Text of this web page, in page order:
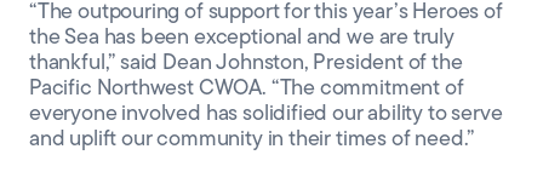
“The outpouring of support for this year’s Heroes of
the Sea has been exceptional and we are truly
thankful,” said Dean Johnston, President of the
Pacific Northwest CWOA. “The commitment of
everyone involved has solidified our ability to serve
and uplift our community in their times of need.”